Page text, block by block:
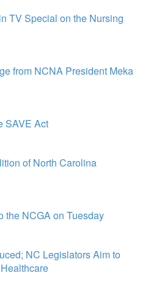
TV Special on the Nursing
from NCNA President Meka
SAVE Act
of North Carolina
the NCGA on Tuesday
NC Legislators Aim to